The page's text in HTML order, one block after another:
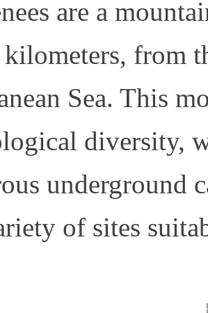
are a
from
Sea. This
diversity,
underground
of sites